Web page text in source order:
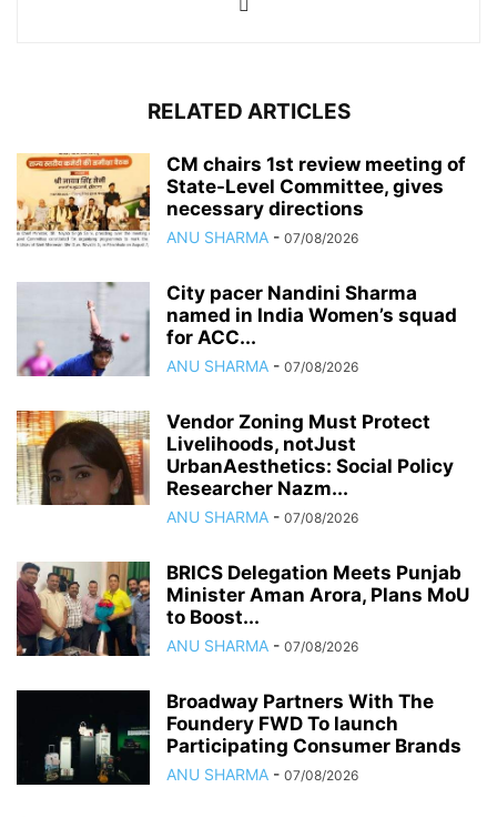
RELATED ARTICLES
CM chairs 1st review meeting of
State-Level Committee, gives
necessary directions
ANU SHARMA - 07/08/2026
City pacer Nandini Sharma
named in India Women’s squad
for ACC...
ANU SHARMA - 07/08/2026
Vendor Zoning Must Protect
Livelihoods, notJust
UrbanAesthetics: Social Policy
Researcher Nazm...
ANU SHARMA - 07/08/2026
BRICS Delegation Meets Punjab
Minister Aman Arora, Plans MoU
to Boost...
ANU SHARMA - 07/08/2026
Broadway Partners With The
Foundery FWD To launch
Participating Consumer Brands
ANU SHARMA - 07/08/2026